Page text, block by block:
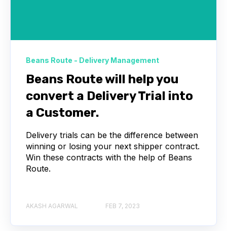
Beans Route - Delivery Management
Beans Route will help you
convert a Delivery Trial into
a Customer.
Delivery trials can be the difference between
winning or losing your next shipper contract.
Win these contracts with the help of Beans
Route.
AKASH AGARWAL FEB 7, 2023